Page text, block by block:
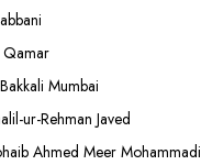
Qamar
Mumbai
ur-Rehman Javed
Ahmed Meer Mohammadi